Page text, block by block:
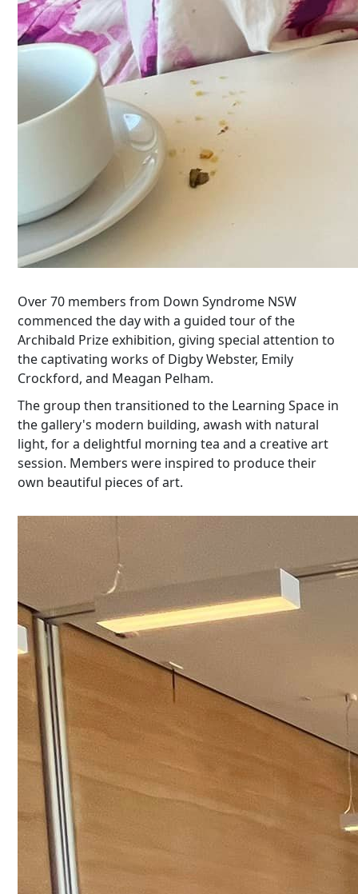
Over 70 members from Down Syndrome NSW
commenced the day with a guided tour of the
Archibald Prize exhibition, giving special attention to
the captivating works of Digby Webster, Emily
Crockford, and Meagan Pelham.
The group then transitioned to the Learning Space in
the gallery's modern building, awash with natural
light, for a delightful morning tea and a creative art
session. Members were inspired to produce their
own beautiful pieces of art.